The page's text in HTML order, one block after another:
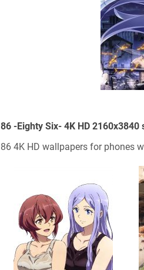
86 -Eighty Six- 4K HD
86 4K HD wallpapers for phones